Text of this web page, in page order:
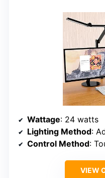
Wattage: 24 watts
Lighting Method:
Control Method:
VIEW